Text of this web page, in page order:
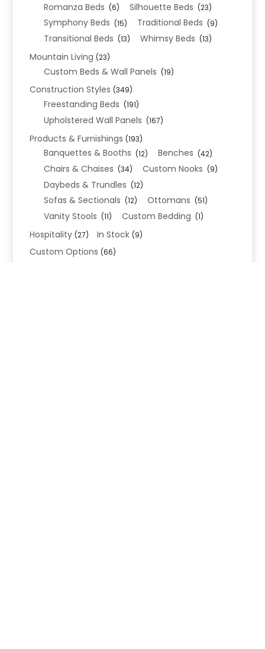
Romanza Beds (6) Silhouette Beds (23)
Symphony Beds (15) Traditional Beds (9)
Transitional Beds (13) Whimsy Beds (13)
Mountain Living (23)
Custom Beds & Wall Panels (19)
Construction Styles (349)
Freestanding Beds (191)
Upholstered Wall Panels (167)
Products & Furnishings (193)
Banquettes & Booths (12) Benches (42)
Chairs & Chaises (34) Custom Nooks (9)
Daybeds & Trundles (12)
Sofas & Sectionals (12) Ottomans (51)
Vanity Stools (11) Custom Bedding (1)
Hospitality (27) In Stock (9)
Custom Options (66)